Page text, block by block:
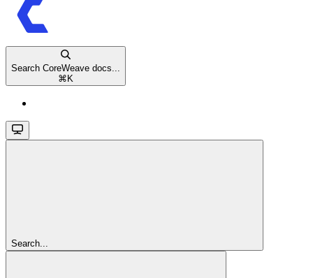
Search CoreWeave docs...
⌘ K
Search...